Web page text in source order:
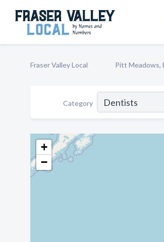
Fraser Valley Local Pitt Meadows,
Category
+
−